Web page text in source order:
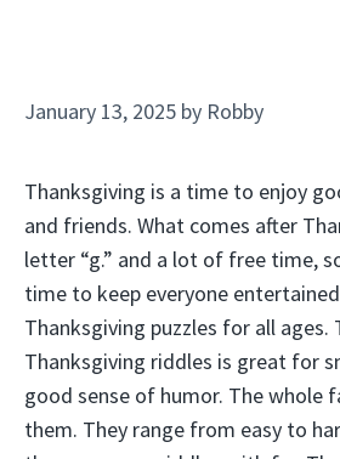
January 13, 2025 by Robby
Thanksgiving is a time to enjoy
and friends. What comes after
letter “g.” and a lot of free time,
time to keep everyone
Thanksgiving puzzles for all ages.
Thanksgiving riddles is great for
good sense of humor. The whole
them. They range from easy to